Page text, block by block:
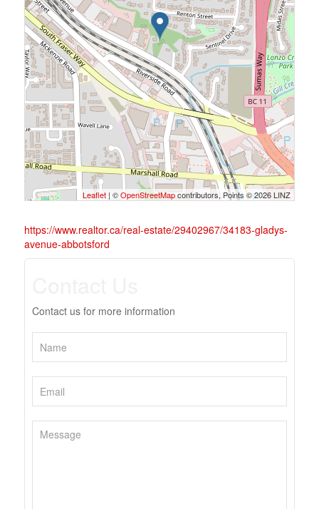
Leaflet | ©OpenStreetMapcontributors, Points © 2026 LINZ
https://www.realtor.ca/real-estate/29402967/34183-gladys-
avenue-abbotsford
Contact us for more information